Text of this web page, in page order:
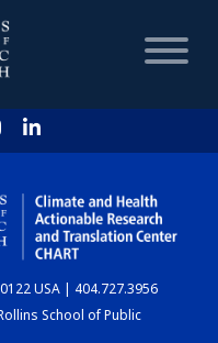
USA | 404.727.3956
School of Public